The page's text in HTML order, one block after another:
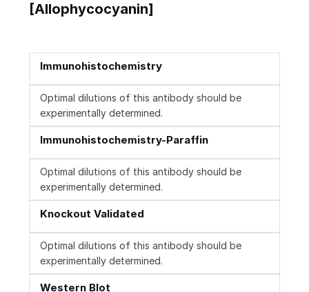
[Allophycocyanin]
Immunohistochemistry
Optimal dilutions of this antibody should be
experimentally determined.
Immunohistochemistry-Paraffin
Optimal dilutions of this antibody should be
experimentally determined.
Knockout Validated
Optimal dilutions of this antibody should be
experimentally determined.
Western Blot